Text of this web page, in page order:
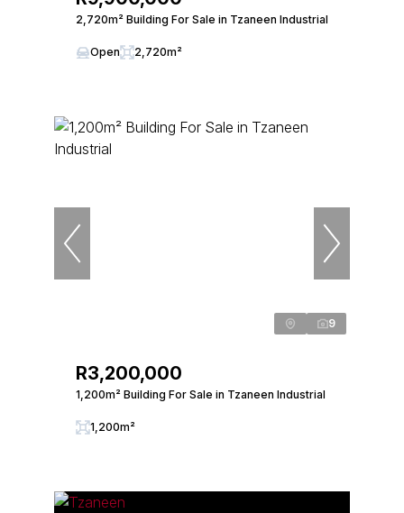
2,720m² Building For Sale in Tzaneen Industrial
Open 2,720m²
9
R3,200,000
1,200m² Building For Sale in Tzaneen Industrial
1,200m²